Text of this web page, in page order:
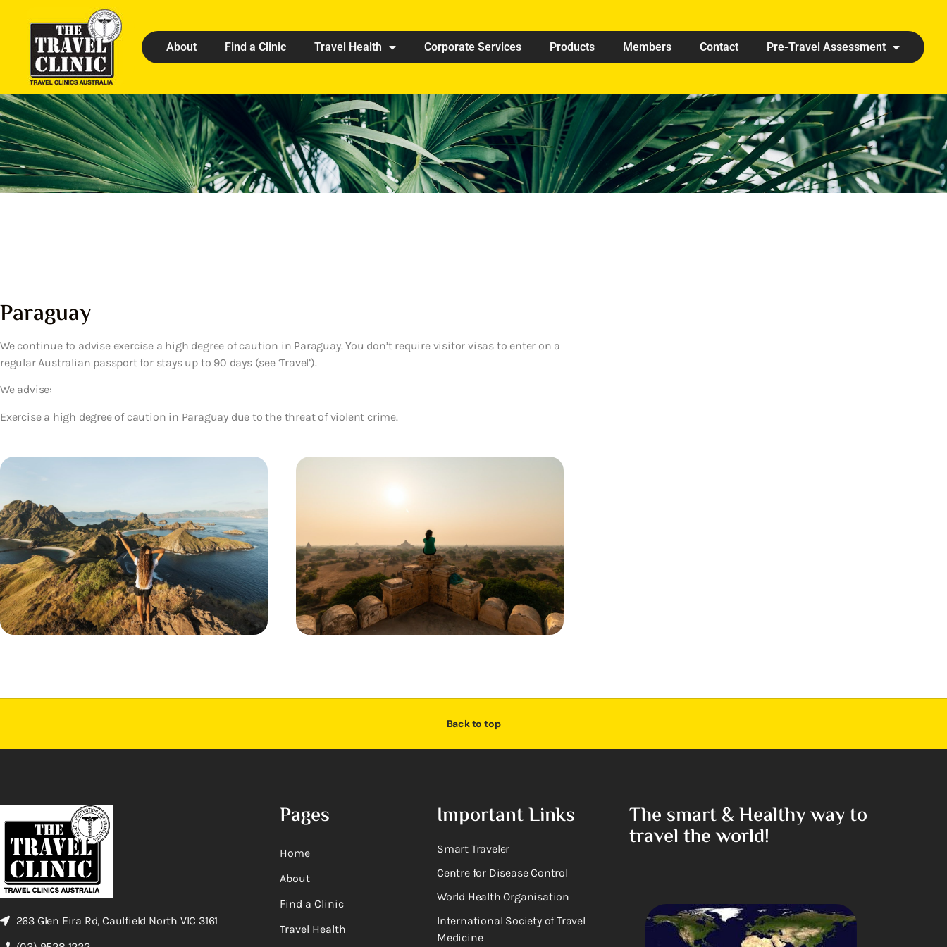
About Find a Clinic Travel Health Corporate Services Products Members Contact Pre-Travel Assessment
Paraguay
We continue to advise exercise a high degree of caution in Paraguay. You don’t require visitor visas to enter on a
regular Australian passport for stays up to 90 days (see ‘Travel’).
We advise:
Exercise a high degree of caution in Paraguay due to the threat of violent crime.
Back to top
263 Glen Eira Rd, Caulfield North VIC 3161
Pages
Home
About
Find a Clinic
Travel Health
Important Links
Smart Traveler
Centre for Disease Control
World Health Organisation
International Society of Travel
Medicine
The smart & Healthy way to
travel the world!